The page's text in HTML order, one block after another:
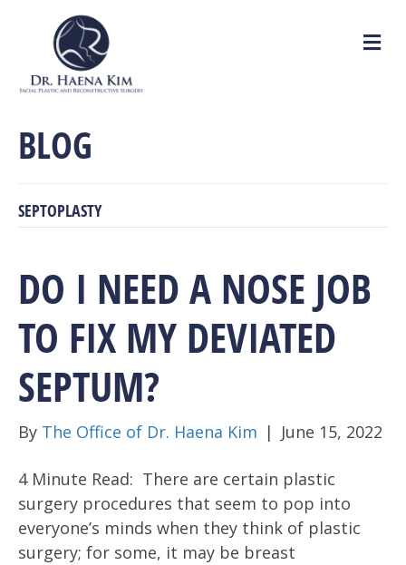
M
e
BLOG
SEPTOPLASTY
DO I NEED A NOSE JOB
TO FIX MY DEVIATED
SEPTUM?
By The Office of Dr. Haena Kim | June 15, 2022
4 Minute Read: There are certain plastic
surgery procedures that seem to pop into
everyone’s minds when they think of plastic
surgery; for some, it may be breast